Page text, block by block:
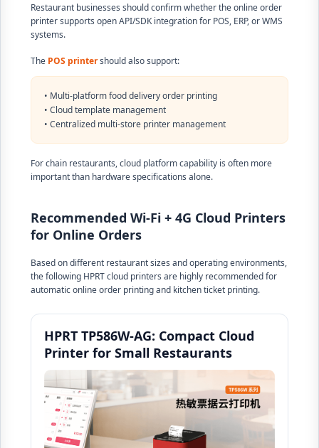
Restaurant businesses should confirm whether the online order
printer supports open API/SDK integration for POS, ERP, or WMS
systems.
The POS printershould also support:
• Multi-platform food delivery order printing
• Cloud template management
• Centralized multi-store printer management
For chain restaurants, cloud platform capability is often more
important than hardware specifications alone.
Recommended Wi-Fi + 4G Cloud Printers
for Online Orders
Based on different restaurant sizes and operating environments,
the following HPRT cloud printers are highly recommended for
automatic online order printing and kitchen ticket printing.
HPRT TP586W-AG: Compact Cloud
Printer for Small Restaurants